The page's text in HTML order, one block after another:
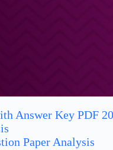
Answer Key PDF
Paper Analysis